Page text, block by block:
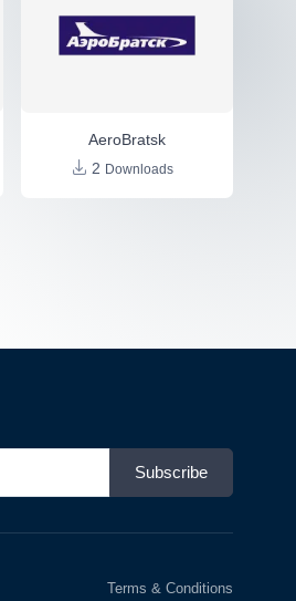
AeroBratsk
2 Downloads
Subscribe
Terms & Conditions